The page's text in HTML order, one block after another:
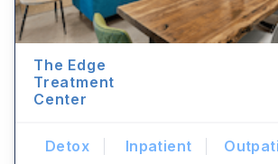
The Edge
Treatment
Center
Detox Inpatient